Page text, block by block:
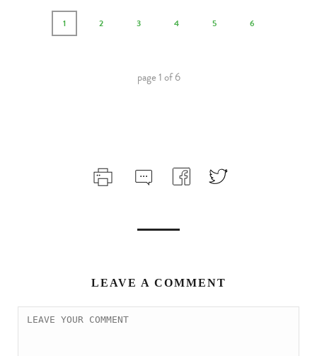
1 2 3 4 5 6
page1of6
LEAVE A COMMENT